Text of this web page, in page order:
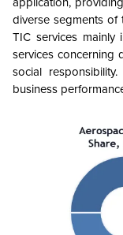
diverse segments of
TIC services mainly
services concerning
social
business